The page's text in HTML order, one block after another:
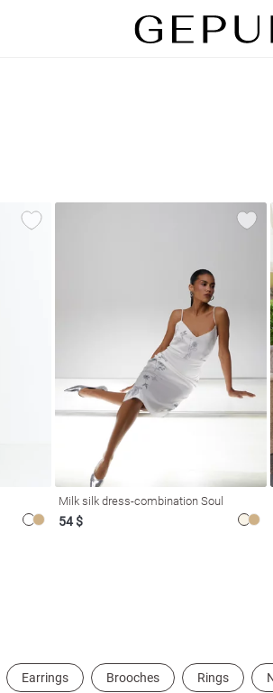
Milk silk dress-combination Soul
54 $
Earrings Brooches Rings